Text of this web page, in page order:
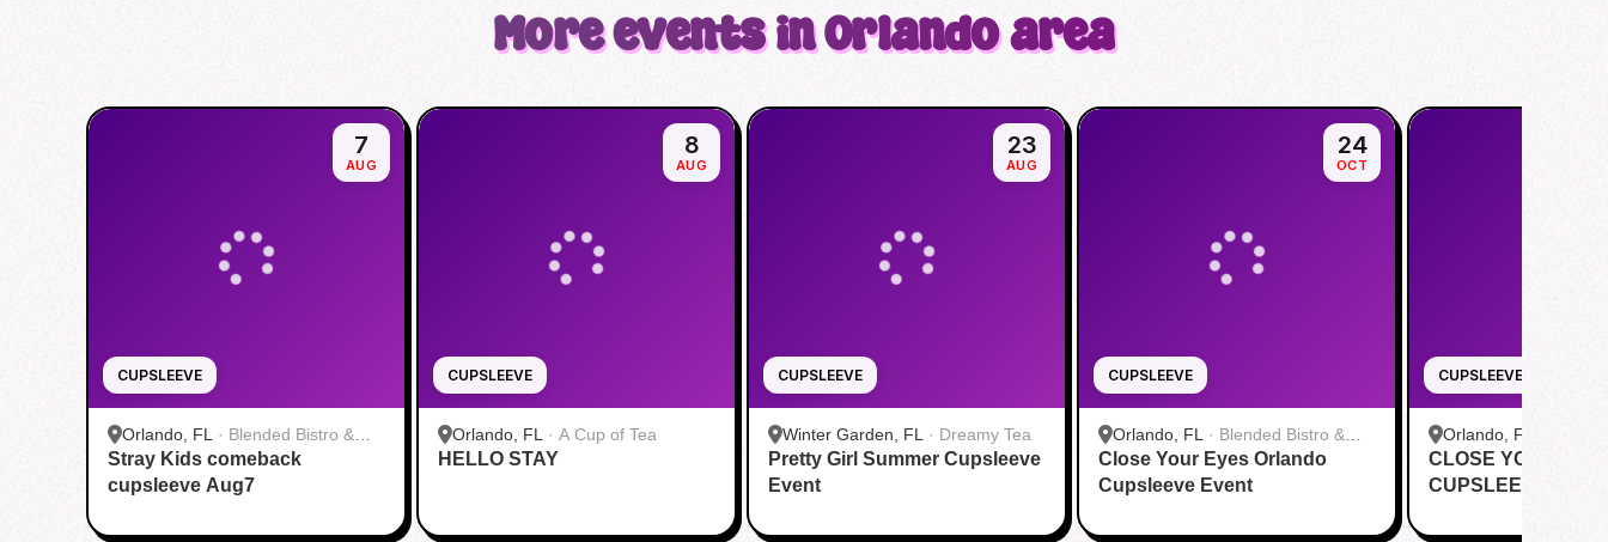
More events in Orlando area
CUPSLEEVE
7
AUG
Orlando, FL · Blended Bistro &
Boba
Stray Kids comeback
cupsleeve Aug7
CUPSLEEVE
8
AUG
Orlando, FL · A Cup of Tea
HELLO STAY
CUPSLEEVE
23
AUG
Winter Garden, FL · Dreamy Tea
Pretty Girl Summer Cupsleeve
Event
CUPSLEEVE
24
OCT
Orlando, FL · Blended Bistro &
Boba
Close Your Eyes Orlando
Cupsleeve Event
CUPSLEEVE
Orlando, FL
CLOSE YOUR
CUPSLEEVE